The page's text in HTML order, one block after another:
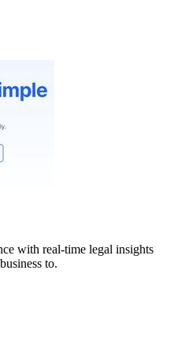
with real-time legal insights
to.